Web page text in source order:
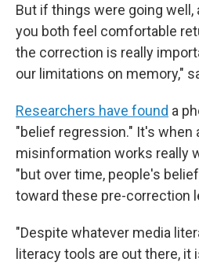
But if things were going well,
you both feel comfortable
the correction is really
our limitations on memory,"
Researchers have found a
"belief regression." It's when
misinformation works really
"but over time, people's
toward these pre-correction
"Despite whatever media
literacy tools are out there, it